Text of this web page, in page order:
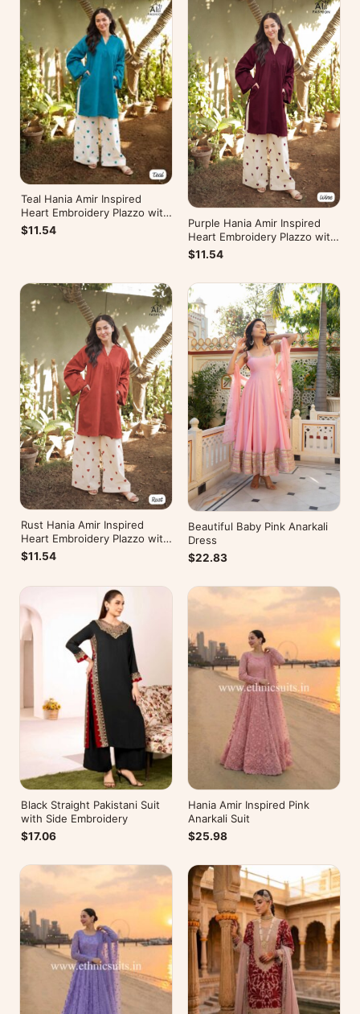
Teal Hania Amir Inspired
Heart Embroidery Plazzo with
Kurti
$11.54
Purple Hania Amir Inspired
Heart Embroidery Plazzo with
Kurti
$11.54
Rust Hania Amir Inspired
Heart Embroidery Plazzo with
Kurti
$11.54
Beautiful Baby Pink Anarkali
Dress
$22.83
Black Straight Pakistani Suit
with Side Embroidery
$17.06
Hania Amir Inspired Pink
Anarkali Suit
$25.98